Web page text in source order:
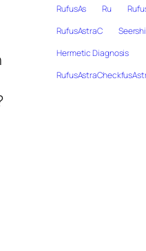
RufusAs
Ru
RufusAstraC
Hermetic Diagnosis